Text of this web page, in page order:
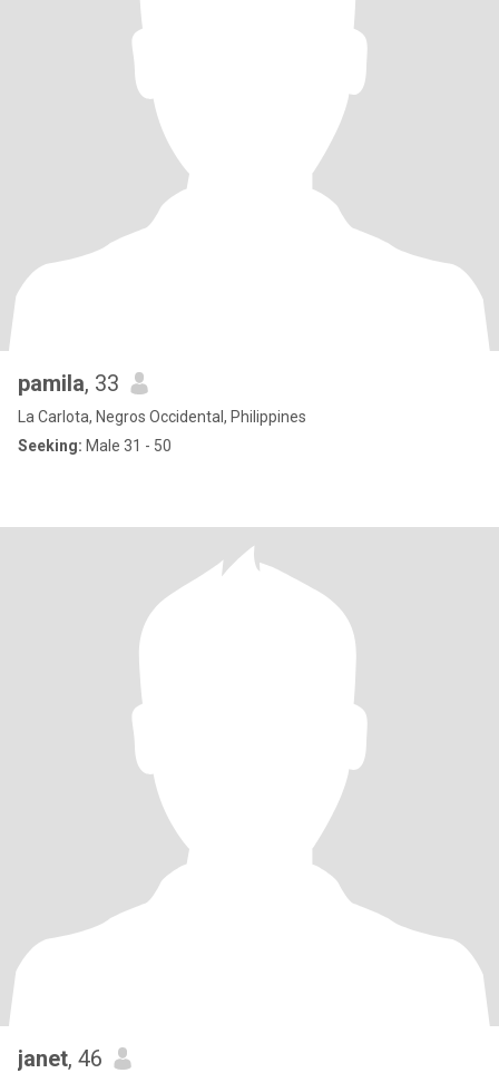
pamila, 33
La Carlota, Negros Occidental, Philippines
Seeking: Male 31 - 50
janet, 46